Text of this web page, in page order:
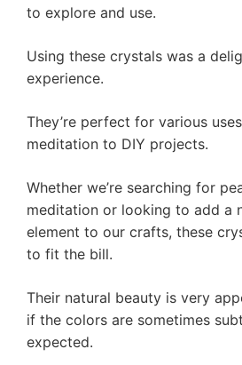
to explore and use.
Using these crystals was a
experience.
They’re perfect for various
meditation to DIY projects.
Whether we’re searching for
meditation or looking to add a
element to our crafts, these
to fit the bill.
Their natural beauty is very
if the colors are sometimes
expected.